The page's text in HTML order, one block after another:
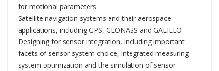
for motional parameters
Satellite navigation systems and their aerospace
applications, including GPS, GLONASS and GALILEO
Designing for sensor integration, including important
facets of sensor system choice, integrated measuring
system optimization and the simulation of sensor